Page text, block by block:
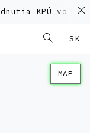
KPÚ vo veci
SK
MAP